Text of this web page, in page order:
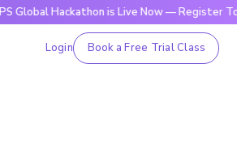
Hackathon is Live Now — Register Today
Login Book a Free Trial Class